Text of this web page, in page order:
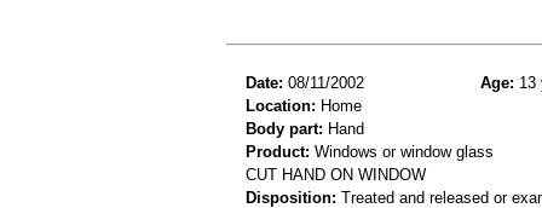
Date: 08/11/2002 Age: 13
Location: Home
Body part: Hand
Product: Windows or window glass
CUT HAND ON WINDOW
Disposition: Treated and released or